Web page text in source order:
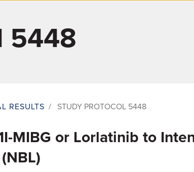
5448
RESULTS / STUDY PROTOCOL 5448
MIBG or Lorlatinib to